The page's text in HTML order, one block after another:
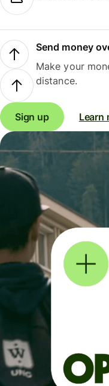
Send money
Make your
distance.
Sign up Learn